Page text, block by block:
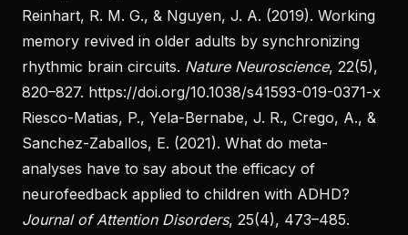
Reinhart, R. M. G., & Nguyen, J. A. (2019). Working
memory revived in older adults by synchronizing
rhythmic brain circuits. Nature Neuroscience, 22(5),
820–827. https://doi.org/10.1038/s41593-019-0371-x
Riesco-Matias, P., Yela-Bernabe, J. R., Crego, A., &
Sanchez-Zaballos, E. (2021). What do meta-
analyses have to say about the efficacy of
neurofeedback applied to children with ADHD?
Journal of Attention Disorders, 25(4), 473–485.